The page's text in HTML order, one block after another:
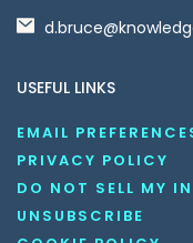
USEFUL LINKS
EMAIL
PRIVACY POLICY
DO NOT SELL MY
UNSUBSCRIBE